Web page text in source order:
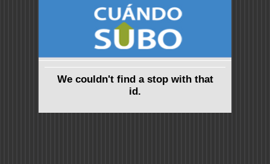
We couldn't find a stop with that
id.